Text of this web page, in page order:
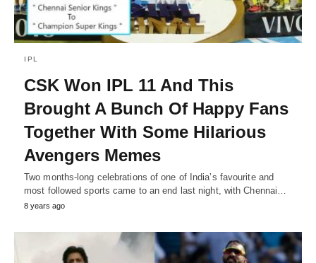
IPL
CSK Won IPL 11 And This
Brought A Bunch Of Happy Fans
Together With Some Hilarious
Avengers Memes
Two months-long celebrations of one of India’s favourite and
most followed sports came to an end last night, with Chennai…
8 years ago